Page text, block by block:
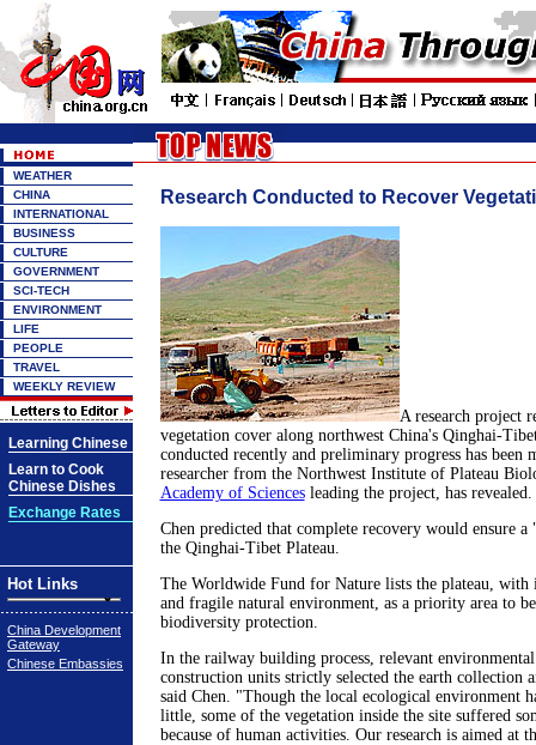
WEATHER
CHINA
INTERNATIONAL
BUSINESS
CULTURE
GOVERNMENT
SCI-TECH
ENVIRONMENT
LIFE
PEOPLE
TRAVEL
WEEKLY REVIEW
Learning Chinese
Learn to Cook
Chinese Dishes
Exchange Rates
Hot Links
China Development
Gateway
Chinese Embassies
Research Conducted to Recover
A research project
vegetation cover along northwest China's Qinghai-
conducted recently and preliminary progress has been
researcher from the Northwest Institute of Plateau
Academy of Sciencesleading the project, has revealed.
Chen predicted that complete recovery would ensure a
the Qinghai-Tibet Plateau.
The Worldwide Fund for Nature lists the plateau,
and fragile natural environment, as a priority area to
biodiversity protection.
In the railway building process, relevant environmental
construction units strictly selected the earth collection
said Chen. "Though the local ecological environment
little, some of the vegetation inside the site suffered
because of human activities. Our research is aimed at